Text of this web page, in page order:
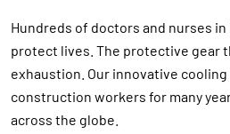
Hundreds of doctors and nurses
protect lives. The protective gear
exhaustion. Our innovative
construction workers for many
across the globe.